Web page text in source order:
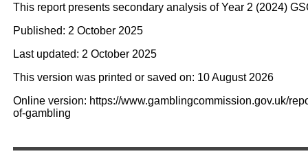
This report presents secondary analysis of Year 2 (2024)
Published: 2 October 2025
Last updated: 2 October 2025
This version was printed or saved on: 10 August 2026
Online version: https://www.gamblingcommission.gov.uk/
of-gambling